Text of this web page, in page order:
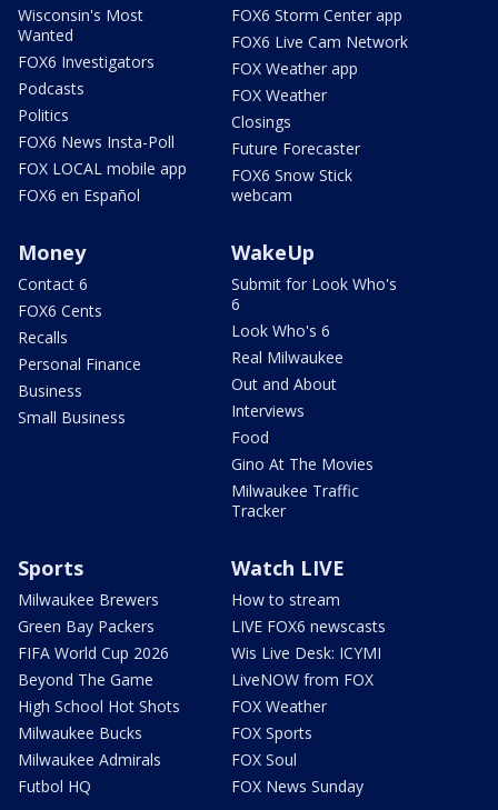
Wisconsin's Most
Wanted
FOX6 Investigators
Podcasts
Politics
FOX6 News Insta-Poll
FOX LOCAL mobile app
FOX6 en Español
FOX6 Storm Center app
FOX6 Live Cam Network
FOX Weather app
FOX Weather
Closings
Future Forecaster
FOX6 Snow Stick
webcam
Money
Contact 6
FOX6 Cents
Recalls
Personal Finance
Business
Small Business
WakeUp
Submit for Look Who's
6
Look Who's 6
Real Milwaukee
Out and About
Interviews
Food
Gino At The Movies
Milwaukee Traffic
Tracker
Sports
Milwaukee Brewers
Green Bay Packers
FIFA World Cup 2026
Beyond The Game
High School Hot Shots
Milwaukee Bucks
Milwaukee Admirals
Futbol HQ
Watch LIVE
How to stream
LIVE FOX6 newscasts
Wis Live Desk: ICYMI
LiveNOW from FOX
FOX Weather
FOX Sports
FOX Soul
FOX News Sunday